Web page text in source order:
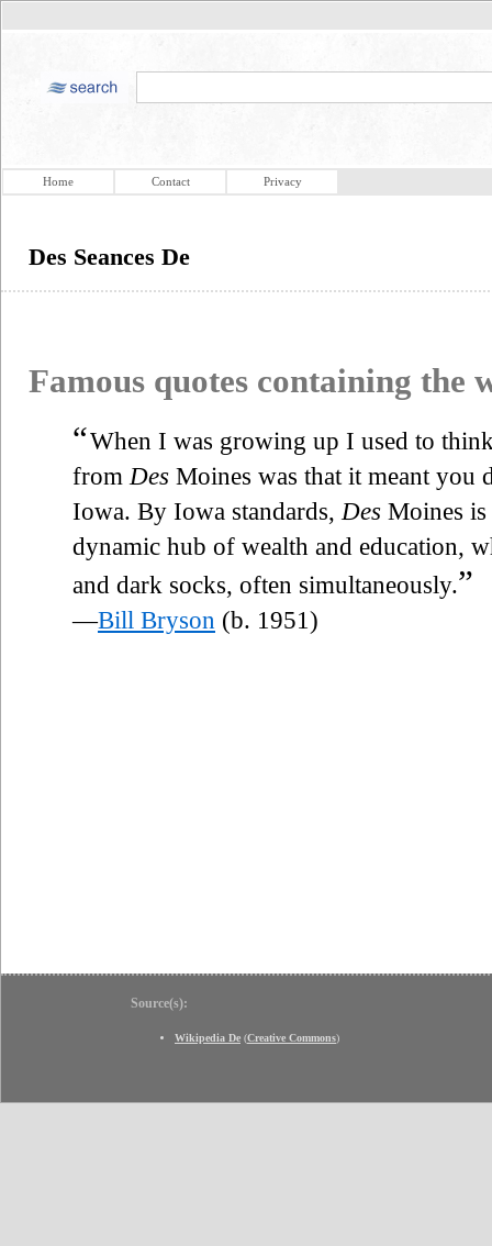
Home Contact Privacy
Des Seances De
Famous quotes containing the
“When I was growing up I used to
from Des Moines was that it meant you
Iowa. By Iowa standards, Des Moines is
dynamic hub of wealth and education,
and dark socks, often simultaneously.”
—Bill Bryson (b. 1951)
Source(s):
Wikipedia De (Creative Commons)